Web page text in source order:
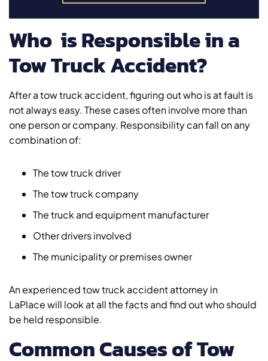
Who is Responsible in a
Tow Truck Accident?
After a tow truck accident, figuring out who is at fault is
not always easy. These cases often involve more than
one person or company. Responsibility can fall on any
combination of:
The tow truck driver
The tow truck company
The truck and equipment manufacturer
Other drivers involved
The municipality or premises owner
An experienced tow truck accident attorney in
LaPlace will look at all the facts and find out who should
be held responsible.
Common Causes of Tow